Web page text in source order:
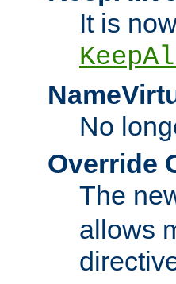
It is
No
Override
The
allows